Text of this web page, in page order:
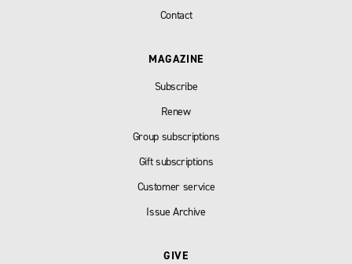
Contact
MAGAZINE
Subscribe
Renew
Group subscriptions
Gift subscriptions
Customer service
Issue Archive
GIVE